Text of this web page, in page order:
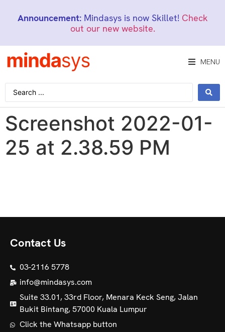
Announcement:Mindasys is now Skillet! Check
out our new website.
MENU
Screenshot 2022-01-
25 at 2.38.59 PM
Contact Us
03-2116 5778
info@mindasys.com
Suite 33.01, 33rd Floor, Menara Keck Seng, Jalan
Bukit Bintang, 57000 Kuala Lumpur
Click the Whatsapp button